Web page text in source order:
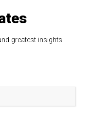
greatest insights